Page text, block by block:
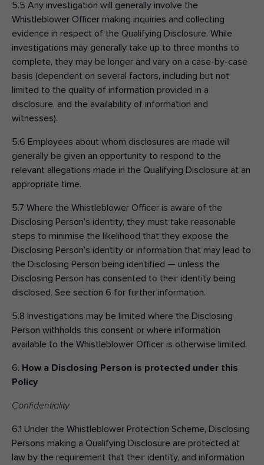
5.5 Any investigation will generally involve the
Whistleblower Officer making inquiries and collecting
evidence in respect of the Qualifying Disclosure. While
investigations may generally take up to three months to
complete, they may be longer and vary on a case-by-case
basis (dependent on several factors, including but not
limited to the quality of information provided in a
disclosure, and the availability of information and
witnesses).
5.6 Employees about whom disclosures are made will
generally be given an opportunity to respond to the
relevant allegations made in the Qualifying Disclosure at an
appropriate time.
5.7 Where the Whistleblower Officer is aware of the
Disclosing Person’s identity, they must take reasonable
steps to minimise the likelihood that they expose the
Disclosing Person’s identity or information that may lead to
the Disclosing Person being identified — unless the
Disclosing Person has consented to their identity being
disclosed. See section 6 for further information.
5.8 Investigations may be limited where the Disclosing
Person withholds this consent or where information
available to the Whistleblower Officer is otherwise limited.
6. How a Disclosing Person is protected under this
Policy
Confidentiality
6.1 Under the Whistleblower Protection Scheme, Disclosing
Persons making a Qualifying Disclosure are protected at
law by the requirement that their identity, and information